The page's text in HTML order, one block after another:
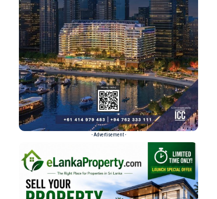
- Advertisement -